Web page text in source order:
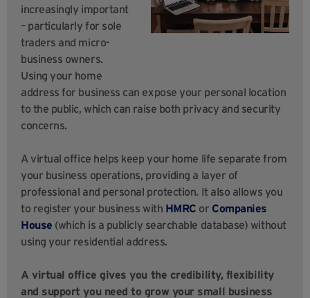
increasingly important
– particularly for sole
traders and micro-
business owners.
Using your home
address for business can expose your personal location
to the public, which can raise both privacy and security
concerns.
A virtual office helps keep your home life separate from
your business operations, providing a layer of
professional and personal protection. It also allows you
to register your business with HMRC or Companies
House (which is a publicly searchable database) without
using your residential address.
A virtual office gives you the credibility, flexibility
and support you need to grow your small business